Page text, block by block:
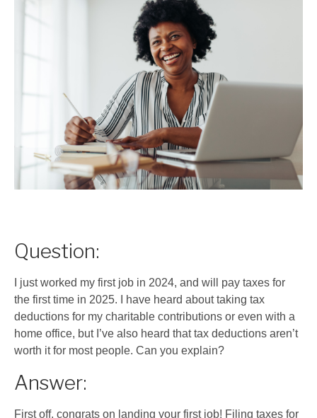
Question:
I just worked my first job in 2024, and will pay taxes for
the first time in 2025. I have heard about taking tax
deductions for my charitable contributions or even with a
home office, but I’ve also heard that tax deductions aren’t
worth it for most people. Can you explain?
Answer:
First off, congrats on landing your first job! Filing taxes for